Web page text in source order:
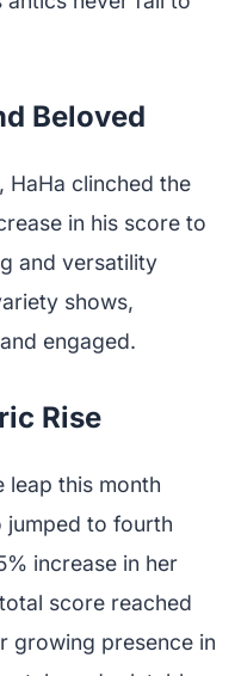
Beloved
HaHa clinched the
in his score to
and versatility
shows,
engaged.
Rise
leap this month
jumped to fourth
increase in her
score reached
growing presence in